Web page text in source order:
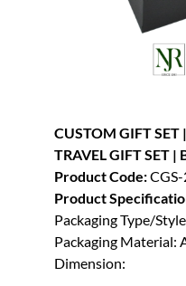
CUSTOM GIFT SET
TRAVEL GIFT SET |
Product Code:
Product
Packaging Type/
Packaging Material:
Dimension: